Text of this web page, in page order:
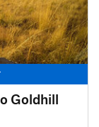
Goldhill